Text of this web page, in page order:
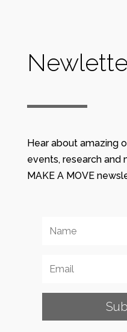
Hear about amazing
events, research and
MAKE A MOVE